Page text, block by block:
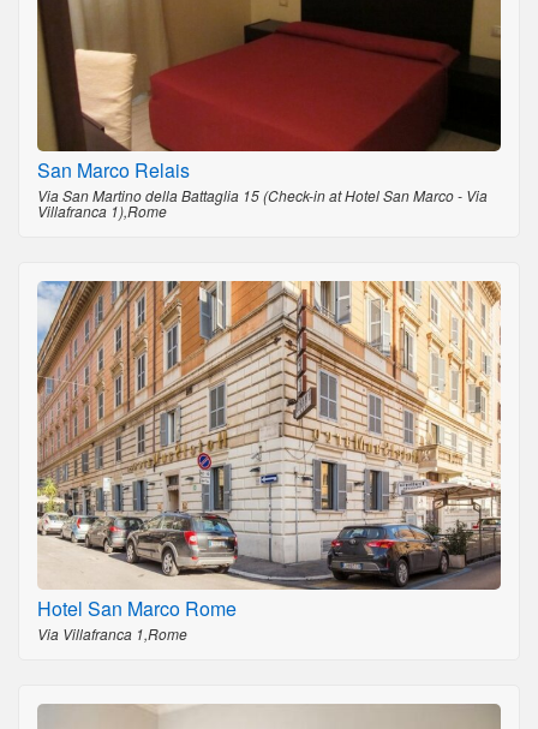
San Marco Relais
Via San Martino della Battaglia 15 (Check-in at Hotel San Marco - Via
Villafranca 1),Rome
Hotel San Marco Rome
Via Villafranca 1,Rome